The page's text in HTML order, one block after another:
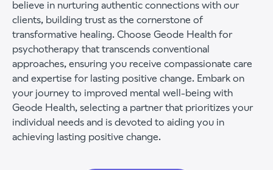
believe in nurturing authentic connections with our
clients, building trust as the cornerstone of
transformative healing. Choose Geode Health for
psychotherapy that transcends conventional
approaches, ensuring you receive compassionate care
and expertise for lasting positive change. Embark on
your journey to improved mental well-being with
Geode Health, selecting a partner that prioritizes your
individual needs and is devoted to aiding you in
achieving lasting positive change.